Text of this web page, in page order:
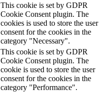
This cookie is set by GDPR
Cookie Consent plugin. The
cookies is used to store the user
consent for the cookies in the
category "Necessary".
This cookie is set by GDPR
Cookie Consent plugin. The
cookie is used to store the user
consent for the cookies in the
category "Performance".